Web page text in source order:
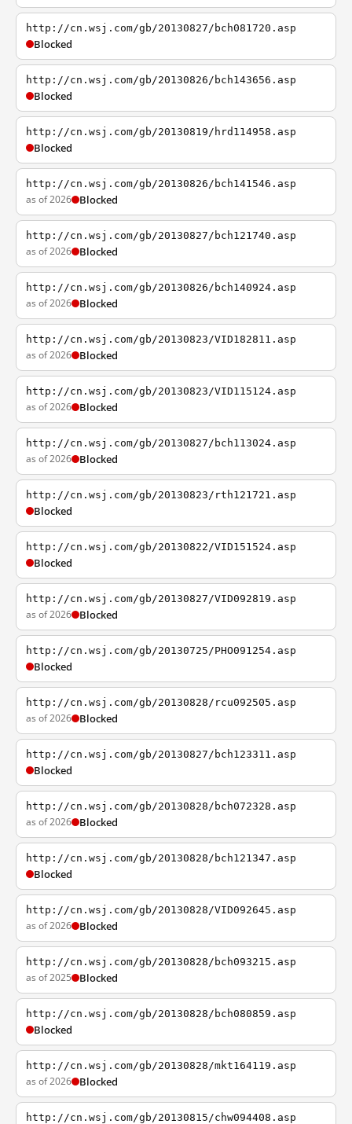
http://cn.wsj.com/gb/20130827/bch081720.asp
Blocked
http://cn.wsj.com/gb/20130826/bch143656.asp
Blocked
http://cn.wsj.com/gb/20130819/hrd114958.asp
Blocked
http://cn.wsj.com/gb/20130826/bch141546.asp
as of 2026 Blocked
http://cn.wsj.com/gb/20130827/bch121740.asp
as of 2026 Blocked
http://cn.wsj.com/gb/20130826/bch140924.asp
as of 2026 Blocked
http://cn.wsj.com/gb/20130823/VID182811.asp
as of 2026 Blocked
http://cn.wsj.com/gb/20130823/VID115124.asp
as of 2026 Blocked
http://cn.wsj.com/gb/20130827/bch113024.asp
as of 2026 Blocked
http://cn.wsj.com/gb/20130823/rth121721.asp
Blocked
http://cn.wsj.com/gb/20130822/VID151524.asp
Blocked
http://cn.wsj.com/gb/20130827/VID092819.asp
as of 2026 Blocked
http://cn.wsj.com/gb/20130725/PHO091254.asp
Blocked
http://cn.wsj.com/gb/20130828/rcu092505.asp
as of 2026 Blocked
http://cn.wsj.com/gb/20130827/bch123311.asp
Blocked
http://cn.wsj.com/gb/20130828/bch072328.asp
as of 2026 Blocked
http://cn.wsj.com/gb/20130828/bch121347.asp
Blocked
http://cn.wsj.com/gb/20130828/VID092645.asp
as of 2026 Blocked
http://cn.wsj.com/gb/20130828/bch093215.asp
as of 2025 Blocked
http://cn.wsj.com/gb/20130828/bch080859.asp
Blocked
http://cn.wsj.com/gb/20130828/mkt164119.asp
as of 2026 Blocked
http://cn.wsj.com/gb/20130815/chw094408.asp